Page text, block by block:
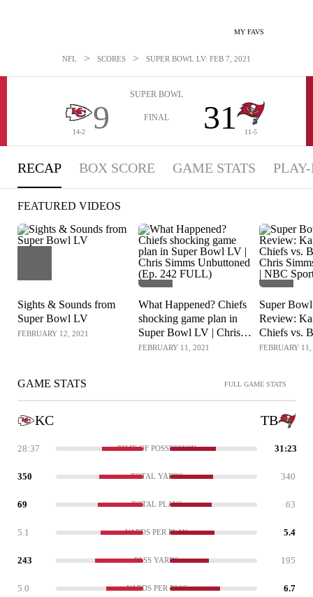
MY FAVS
NFL > SCORES > SUPER BOWL LV: FEB 7, 2021
SUPER BOWL
14-2 9 FINAL 31 11-5
RECAP BOX SCORE GAME STATS
FEATURED VIDEOS
Sights & Sounds from
Super Bowl LV
FEBRUARY 12, 2021
What Happened? Chiefs
shocking game plan in
Super Bowl LV | Chris
Simms Unbuttoned (Ep.
FEBRUARY 11, 2021
Super
Review:
Chiefs vs.
Chris
FEBRUARY
GAME STATS FULL GAME STATS
KC TB
28:37 TIME OF POSSESSION 31:23
350 TOTAL YARDS 340
69 TOTAL PLAYS 63
5.1 YARDS PER PLAY 5.4
243 PASS YARDS 195
5.0 YARDS PER PASS 6.7